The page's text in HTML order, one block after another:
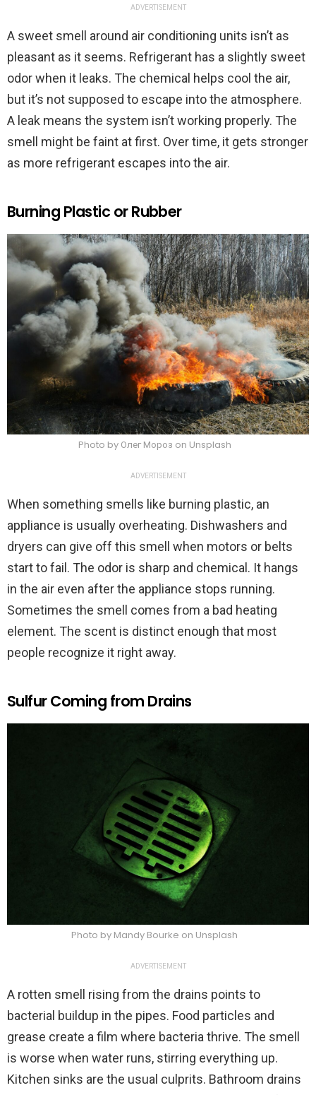
ADVERTISEMENT
A sweet smell around air conditioning units isn’t as
pleasant as it seems. Refrigerant has a slightly sweet
odor when it leaks. The chemical helps cool the air,
but it’s not supposed to escape into the atmosphere.
A leak means the system isn’t working properly. The
smell might be faint at first. Over time, it gets stronger
as more refrigerant escapes into the air.
Burning Plastic or Rubber
Photo by Олег Мороз on Unsplash
ADVERTISEMENT
When something smells like burning plastic, an
appliance is usually overheating. Dishwashers and
dryers can give off this smell when motors or belts
start to fail. The odor is sharp and chemical. It hangs
in the air even after the appliance stops running.
Sometimes the smell comes from a bad heating
element. The scent is distinct enough that most
people recognize it right away.
Sulfur Coming from Drains
Photo by Mandy Bourke on Unsplash
ADVERTISEMENT
A rotten smell rising from the drains points to
bacterial buildup in the pipes. Food particles and
grease create a film where bacteria thrive. The smell
is worse when water runs, stirring everything up.
Kitchen sinks are the usual culprits. Bathroom drains